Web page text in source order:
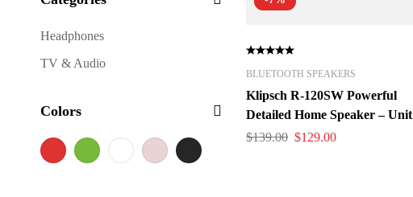
Headphones
TV & Audio
Colors
BLUETOOTH SPEAKERS
Klipsch R-120SW Powerful
Detailed Home Speaker – Unit
$139.00 $129.00